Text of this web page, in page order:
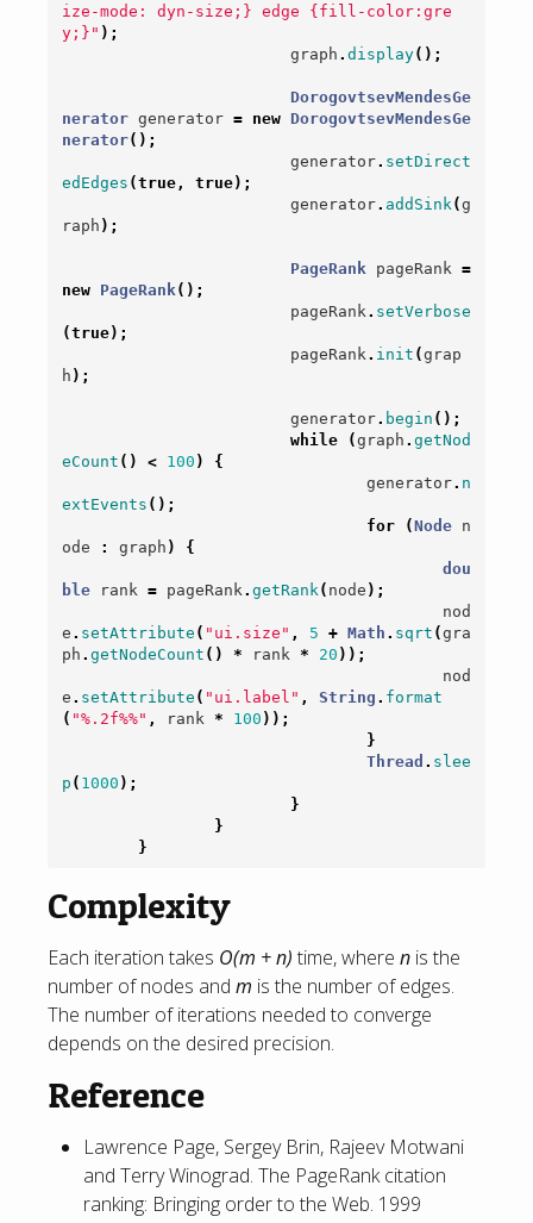
ize-mode: dyn-size;} edge {fill-color:gre
y;}" );
graph . display();
DorogovtsevMendesGe
nerator generator = new
DorogovtsevMendesGe
nerator();
generator. setDirect
edEdges (true, true);
generator. addSink(g
raph );
PageRank pageRank =
new
PageRank();
pageRank. setVerbose
(true);
pageRank. init (grap
h );
generator. begin ();
while
(graph . getNod
eCount () < 100 )
{
generator. n
extEvents ();
for
(Node
n
ode
: graph )
{
dou
ble
rank = pageRank. getRank( node );
nod
e . setAttribute ( "ui.size" , 5 + Math . sqrt (gra
ph . getNodeCount () * rank * 20 ));
nod
e . setAttribute ( "ui.label" , String . format
( "%.2f%%" , rank * 100 ));
}
Thread . slee
p ( 1000 );
}
}
}
Complexity
Each iteration takes O(m + n) time, where nis the
number of nodes and m is the number of edges.
The number of iterations needed to converge
depends on the desired precision.
Reference
Lawrence Page, Sergey Brin, Rajeev Motwani
and Terry Winograd. The PageRank citation
ranking: Bringing order to the Web. 1999